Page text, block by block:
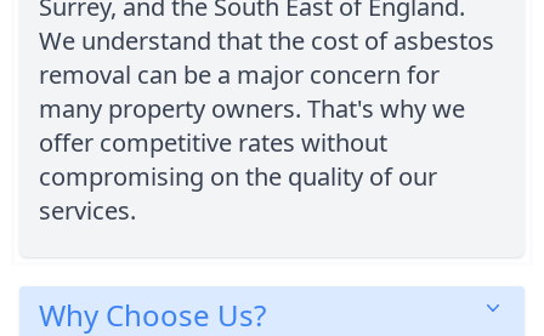
Surrey, and the South East of England.
We understand that the cost of asbestos
removal can be a major concern for
many property owners. That's why we
offer competitive rates without
compromising on the quality of our
services.
Why Choose Us?